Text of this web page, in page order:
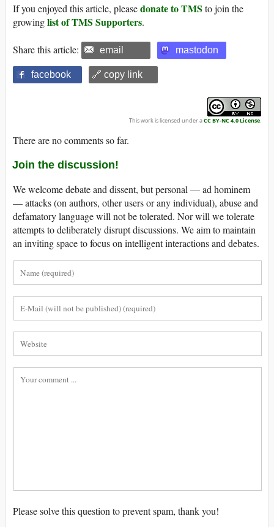
If you enjoyed this article, pleasedonate to TMS to join the
growinglist of TMS Supporters.
Share this article: email mastodon
facebook 🔗 copy link
This work is licensed under aCC BY-NC 4.0 License.
There are no comments so far.
Join the discussion!
We welcome debate and dissent, but personal — ad hominem
— attacks (on authors, other users or any individual), abuse and
defamatory language will not be tolerated. Nor will we tolerate
attempts to deliberately disrupt discussions. We aim to maintain
an inviting space to focus on intelligent interactions and debates.
Please solve this question to prevent spam, thank you!